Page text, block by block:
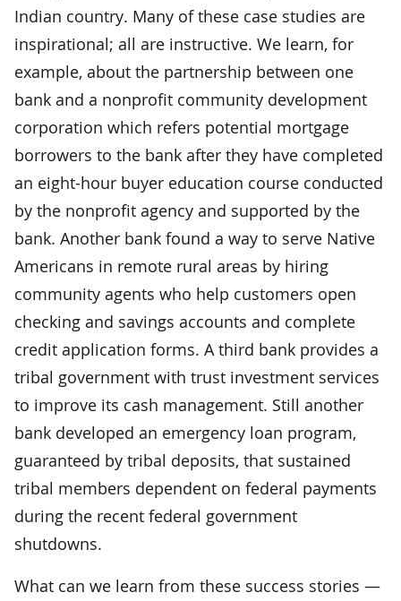
Indian country. Many of these case studies are
inspirational; all are instructive. We learn, for
example, about the partnership between one
bank and a nonprofit community development
corporation which refers potential mortgage
borrowers to the bank after they have completed
an eight-hour buyer education course conducted
by the nonprofit agency and supported by the
bank. Another bank found a way to serve Native
Americans in remote rural areas by hiring
community agents who help customers open
checking and savings accounts and complete
credit application forms. A third bank provides a
tribal government with trust investment services
to improve its cash management. Still another
bank developed an emergency loan program,
guaranteed by tribal deposits, that sustained
tribal members dependent on federal payments
during the recent federal government
shutdowns.
What can we learn from these success stories —